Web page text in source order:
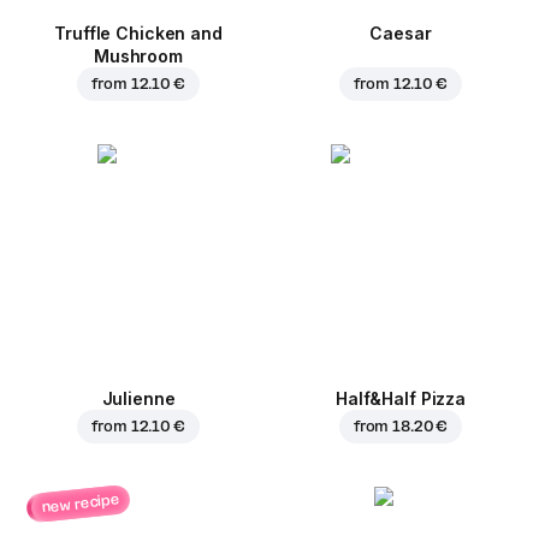
Truffle Chicken and
Mushroom
from 12.10 €
Caesar
from 12.10 €
Julienne
from 12.10 €
Half&Half Pizza
from18.20 €
new recipe